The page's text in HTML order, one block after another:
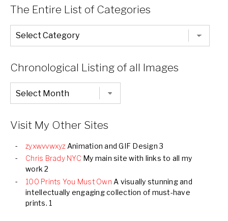
The Entire List of Categories
The
Entire
List
Chronological Listing of all Images
Chronological
Listing
of
Visit My Other Sites
zyxwvvwxyz Animation and GIF Design 3
Chris Brady NYC My main site with links to all my
work 2
100 Prints You Must Own A visually stunning and
intellectually engaging collection of must-have
prints. 1